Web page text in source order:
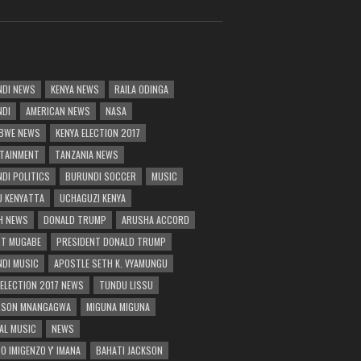
NEWS KENYA NEWS
RAILA ODINGA
AMERICAN NEWS
NASA
NEWS
KENYA ELECTION 2017
TANZANIA NEWS
POLITICS
BURUNDI SOCCER
MUSIC
KENYATTA
UCHAGUZI KENYA
NEWS
DONALD TRUMP
ARUSHA ACCORD
MUGABE
PRESIDENT DONALD TRUMP
MUSIC
APOSTLE SETH K. VYAMUNGU
2017 NEWS
TUNDU LISSU
MNANGAGWA
MIGUNA MIGUNA
MUSIC
NEWS
IMIGENZO Y' IMANA
BAHATI JACKSON